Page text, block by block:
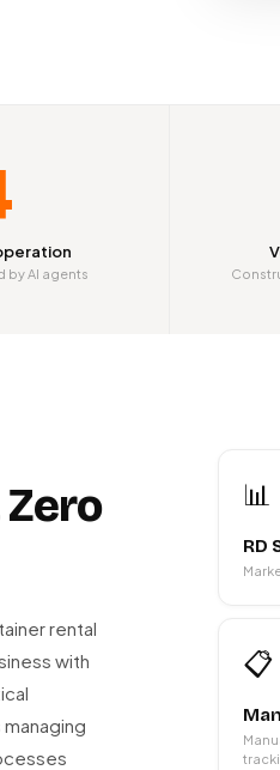
by AI agents
rental
with
📊
RD
📋